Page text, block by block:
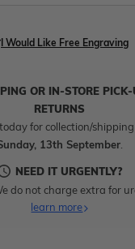
I Would Like Free Engraving
OR IN-STORE
RETURNS
for collection/shipping
13th September.
NEED IT URGENTLY?
do not charge extra for
learn more